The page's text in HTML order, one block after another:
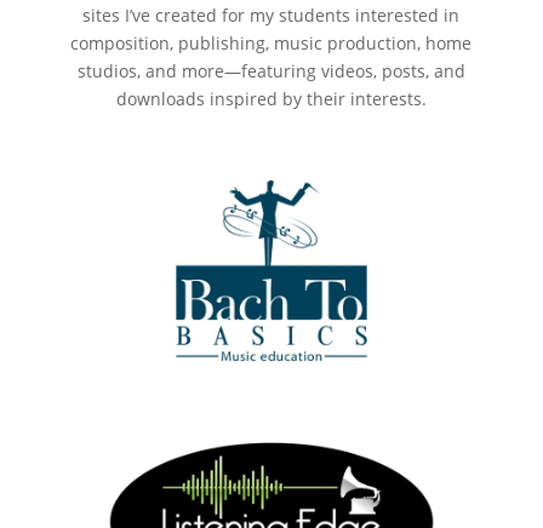
sites I’ve created for my students interested in
composition, publishing, music production, home
studios, and more—featuring videos, posts, and
downloads inspired by their interests.